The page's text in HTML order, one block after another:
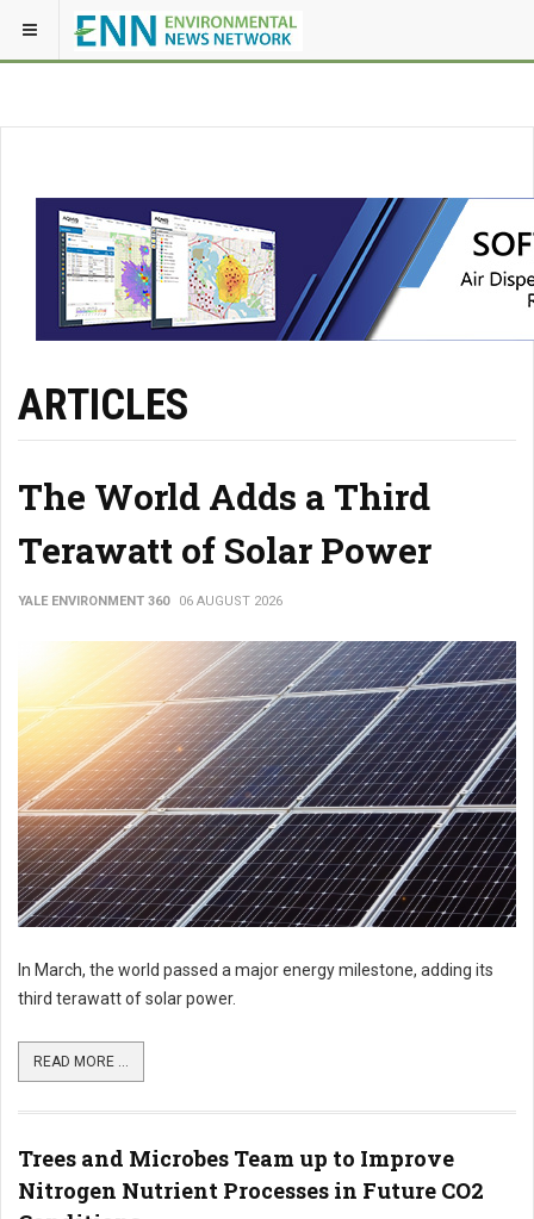
ARTICLES
The World Adds a Third
Terawatt of Solar Power
YALE ENVIRONMENT 360 06 AUGUST 2026
In March, the world passed a major energy milestone, adding its
third terawatt of solar power.
READ MORE ...
Trees and Microbes Team up to Improve
Nitrogen Nutrient Processes in Future CO2